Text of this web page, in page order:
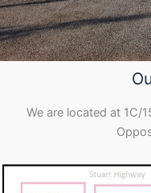
We are located at 1C/